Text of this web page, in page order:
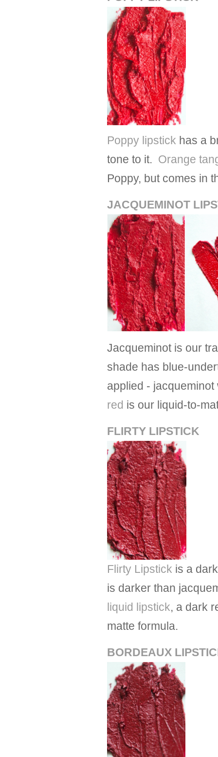
Poppy lipstick has a
tone to it. Orange
Poppy, but comes in
JACQUEMINOT
Jacqueminot is our
shade has blue-
applied -
red is our liquid-to-
FLIRTY LIPSTICK
Flirty Lipstick is a
is darker than
liquid lipstick, a dark
matte formula.
BORDEAUX